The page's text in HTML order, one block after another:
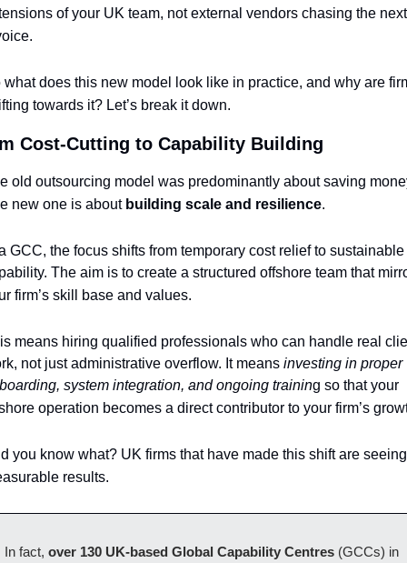
of your UK team, not external vendors chasing the next
what does this new model look like in practice, and why are
towards it? Let’s break it down.
Cost-Cutting to Capability Building
old outsourcing model was predominantly about saving
new one is about building scale and resilience.
GCC, the focus shifts from temporary cost relief to sustainable
The aim is to create a structured offshore team that
firm’s skill base and values.
means hiring qualified professionals who can handle real
not just administrative overflow. It means investing in proper
system integration, and ongoing training so that your
operation becomes a direct contributor to your firm’s
you know what? UK firms that have made this shift are seeing
results.
In fact, over 130 UK-based Global Capability Centres (GCCs) in